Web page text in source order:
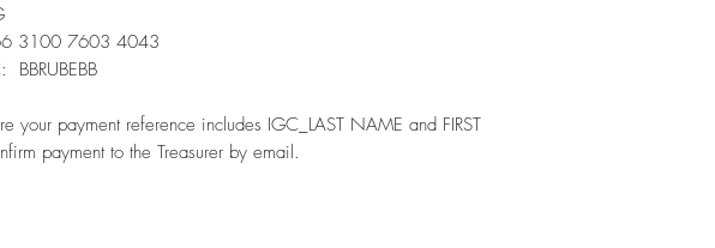
3100 7603 4043
BBRUBEBB
your payment reference includes IGC_LAST NAME and FIRST
payment to the Treasurer by email.